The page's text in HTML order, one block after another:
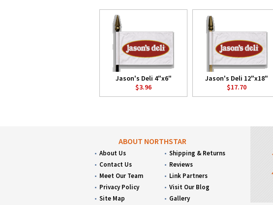
Jason's Deli 4"x6"
$3.96
Jason's Deli 12"x18"
$17.70
ABOUT NORTHSTAR
About Us
Contact Us
Meet Our Team
Privacy Policy
Site Map
Shipping & Returns
Reviews
Link Partners
Visit Our Blog
Gallery